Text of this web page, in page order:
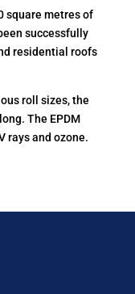
square metres of
successfully
residential roofs
roll sizes, the
The EPDM
rays and ozone.